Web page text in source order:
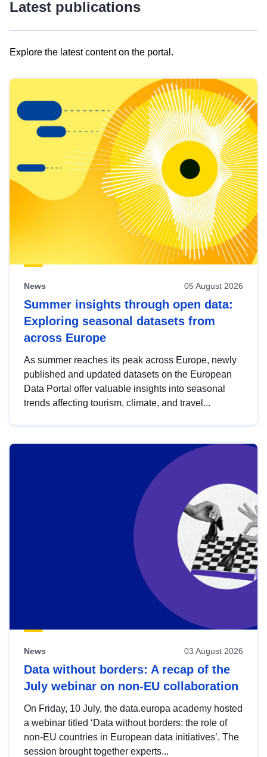
Latest publications
Explore the latest content on the portal.
results
view
Latest
publications
News 05 August 2026
Summer insights through open data:
Exploring seasonal datasets from
across Europe
As summer reaches its peak across Europe, newly
published and updated datasets on the European
Data Portal offer valuable insights into seasonal
trends affecting tourism, climate, and travel...
News 03 August 2026
Data without borders: A recap of the
July webinar on non-EU collaboration
On Friday, 10 July, the data.europa academy hosted
a webinar titled ‘Data without borders: the role of
non-EU countries in European data initiatives’. The
session brought together experts...